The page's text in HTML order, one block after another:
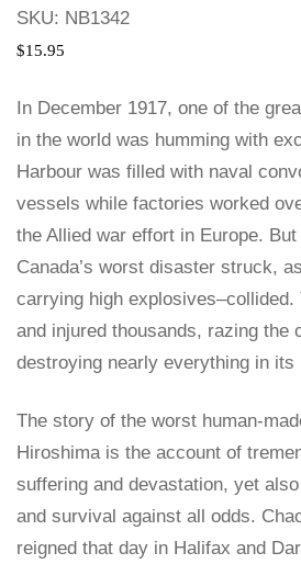
SKU: NB1342
$15.95
In December 1917, one of the
in the world was humming with
Harbour was filled with naval
vessels while factories worked
the Allied war effort in Europe.
Canada’s worst disaster struck,
carrying high
and injured thousands, razing the
destroying nearly everything in its
The story of the worst human-
Hiroshima is the account of
suffering and devastation, yet
and survival against all odds.
reigned that day in Halifax and